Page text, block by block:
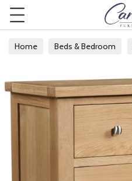
Home Beds & Bedroom